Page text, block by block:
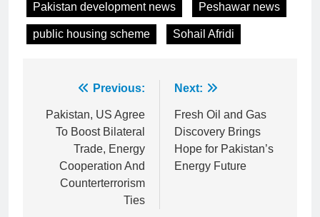
Pakistan development news Peshawar news
public housing scheme Sohail Afridi
navigation
Previous:
Pakistan, US Agree
To Boost Bilateral
Trade, Energy
Cooperation And
Counterterrorism
Ties
Next:
Fresh Oil and Gas
Discovery Brings
Hope for Pakistan’s
Energy Future